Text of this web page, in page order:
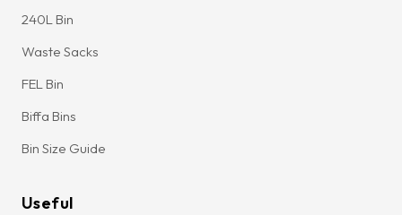
240L Bin
Waste Sacks
FEL Bin
Biffa Bins
Bin Size Guide
Useful